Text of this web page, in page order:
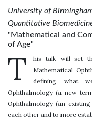
University of
Quantitative
"Mathematical and
of Age"
T
his talk will set
Mathematical
defining what
Ophthalmology (a new
Ophthalmology (an
each other and to more